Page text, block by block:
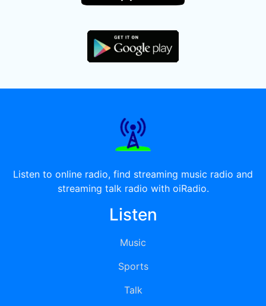
Listen to online radio, find streaming music radio and
streaming talk radio with oiRadio.
Listen
Music
Sports
Talk